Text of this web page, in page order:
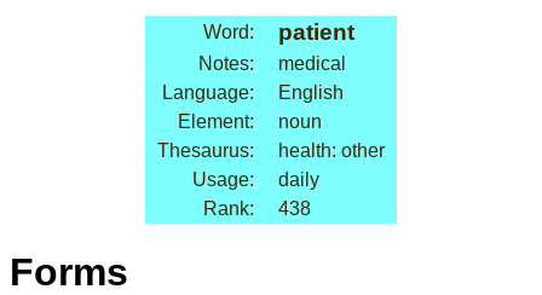
Word: patient
Notes:
medical
Language:
English
Element:
noun
Thesaurus:
health: other
Usage:
daily
Rank:
438
Forms